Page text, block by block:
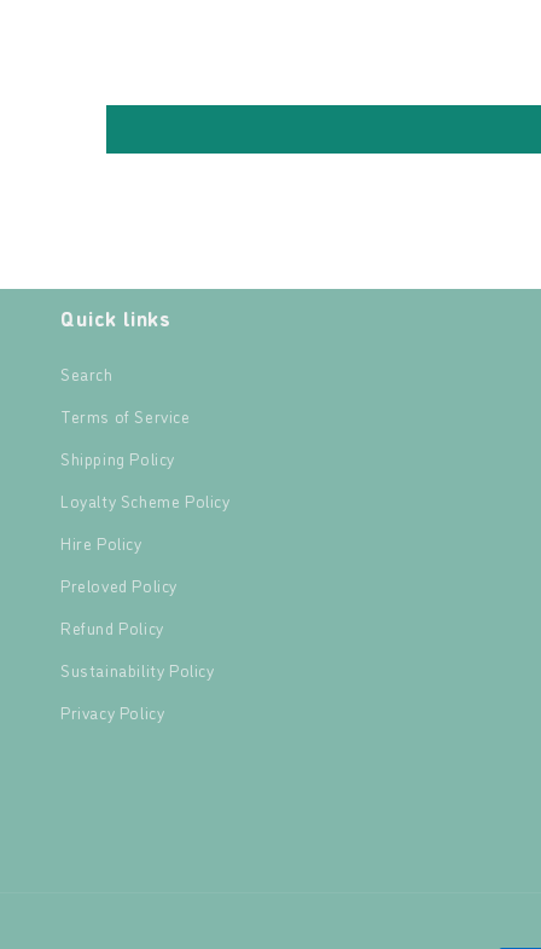
Quick links
Search
Terms of Service
Shipping Policy
Loyalty Scheme Policy
Hire Policy
Preloved Policy
Refund Policy
Sustainability Policy
Privacy Policy